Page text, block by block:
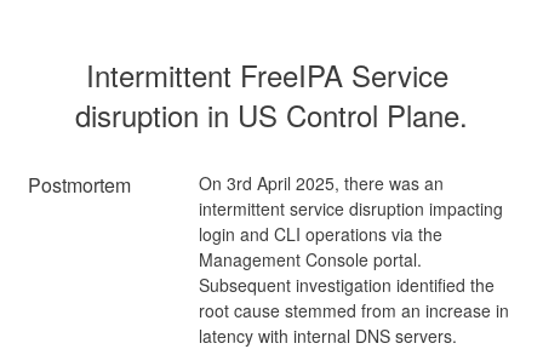
Intermittent FreeIPA Service
disruption in US Control Plane.
Postmortem
On 3rd April 2025, there was an
intermittent service disruption impacting
login and CLI operations via the
Management Console portal.
Subsequent investigation identified the
root cause stemmed from an increase in
latency with internal DNS servers.